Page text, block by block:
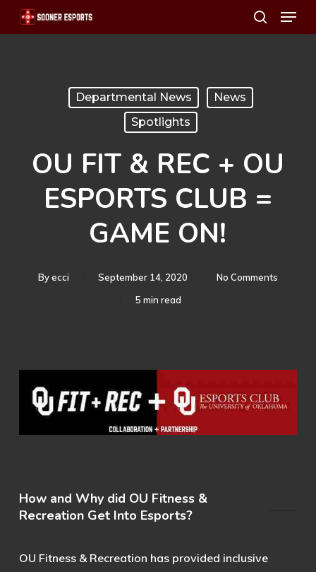
Skip
to
search
Menu
Departmental News
News
Spotlights
OU FIT & REC + OU
ESPORTS CLUB =
GAME ON!
Byecci September 14, 2020
No Comments
5 min read
How and Why did OU Fitness &
Recreation Get Into Esports?
OU Fitness & Recreation has provided inclusive